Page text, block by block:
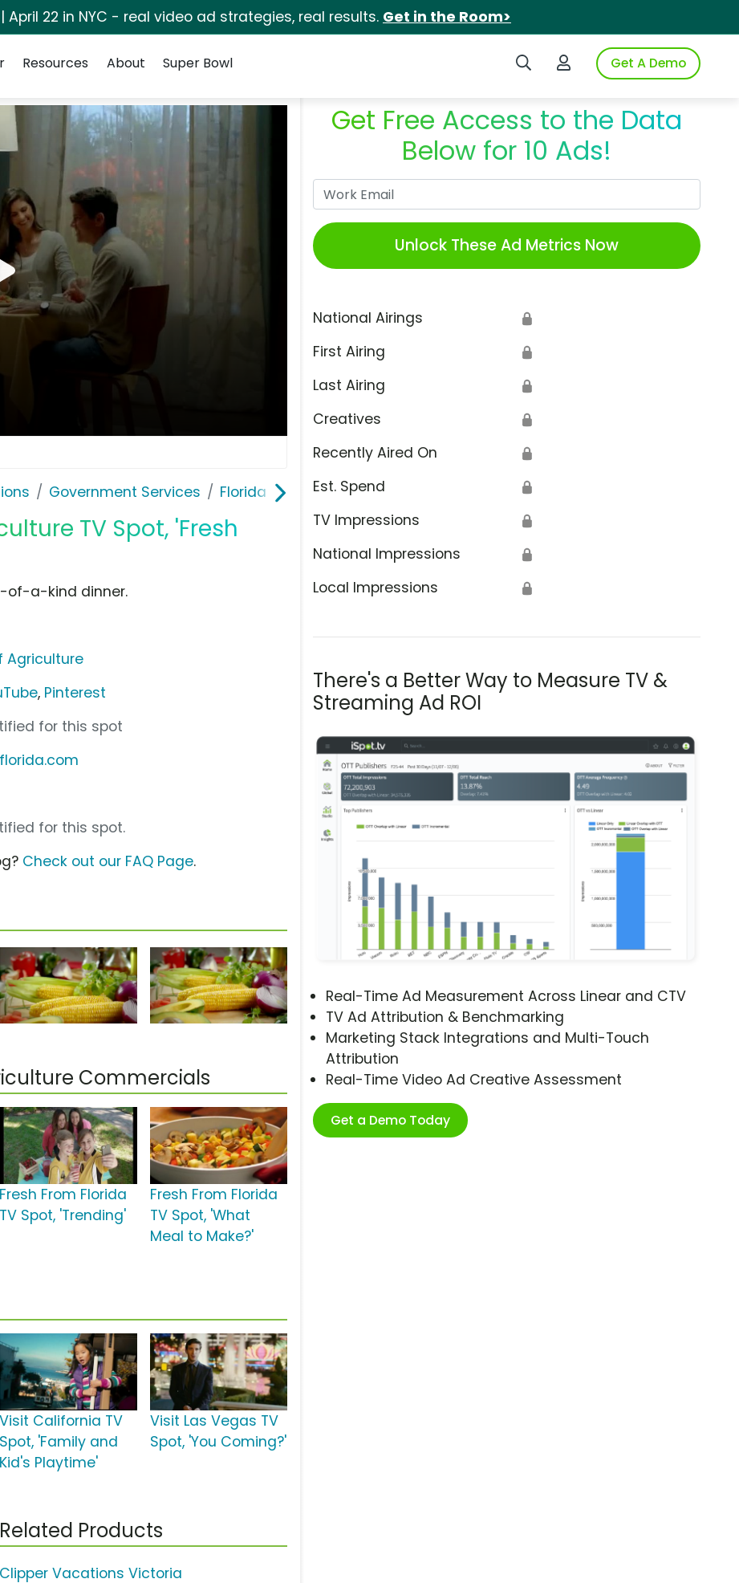
April 22 in NYC - real video ad strategies, real results. Get in the Room>
Search iSpotLogin to iSpotGet A Demo
Resources About Super Bowl
Government Services Florida Department of Agriculture
TV Spot, 'Fresh
Get Free Access to the Data
Below for 10 Ads!
Unlock These Ad Metrics Now
National Airings 🔒
First Airing 🔒
Last Airing 🔒
Creatives 🔒
Recently Aired On 🔒
Est. Spend 🔒
TV Impressions 🔒
National Impressions 🔒
Local Impressions 🔒
There's a Better Way to Measure TV &
Streaming Ad ROI
Real-Time Ad Measurement Across Linear and CTV
TV Ad Attribution & Benchmarking
Marketing Stack Integrations and Multi-Touch
Attribution
Real-Time Video Ad Creative Assessment
Get a Demo Today
of-a-kind dinner.
Agriculture
, Pinterest
for this spot
for this spot.
Check out our FAQ Page.
Commercials
Fresh From Florida
TV Spot, 'Trending'
Fresh From Florida
TV Spot, 'What
Meal to Make?'
Visit California TV
Spot, 'Family and
Kid's Playtime'
Visit Las Vegas TV
Spot, 'You Coming?'
Related Products
Clipper Vacations Victoria